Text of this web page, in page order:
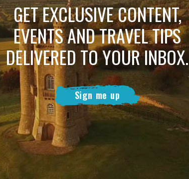
GET EXCLUSIVE CONTENT,
EVENTS AND TRAVEL TIPS
DELIVERED TO YOUR INBOX.
Sign me up